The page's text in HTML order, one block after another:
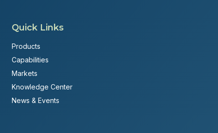
Quick Links
Products
Capabilities
Markets
Knowledge Center
News & Events